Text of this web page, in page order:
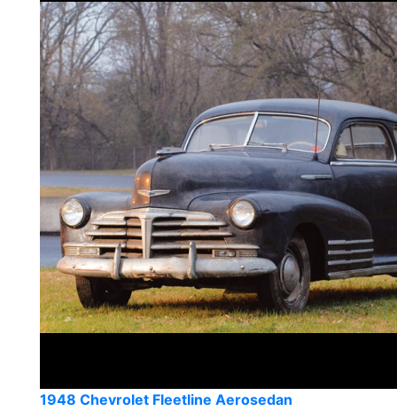
1948 Chevrolet Fleetline Aerosedan